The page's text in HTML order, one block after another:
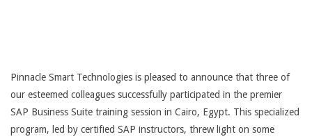
Pinnacle Smart Technologies is pleased to announce that three of
our esteemed colleagues successfully participated in the premier
SAP Business Suite training session in Cairo, Egypt. This specialized
program, led by certified SAP instructors, threw light on some